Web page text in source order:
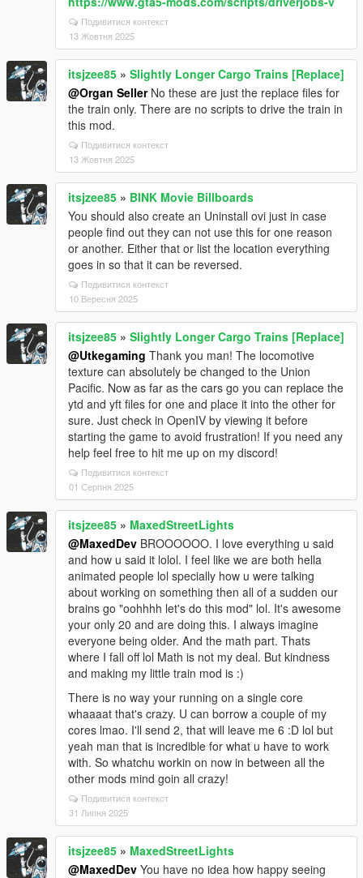
Подивитися контекст
13 Жовтня 2025
itsjzee85 » Slightly Longer Cargo Trains [Replace]
@Organ SellerNo these are just the replace files for
the train only. There are no scripts to drive the train in
this mod.
Подивитися контекст
13 Жовтня 2025
itsjzee85 » BINK Movie Billboards
You should also create an Uninstall ovi just in case
people find out they can not use this for one reason
or another. Either that or list the location everything
goes in so that it can be reversed.
Подивитися контекст
10 Вересня 2025
itsjzee85 » Slightly Longer Cargo Trains [Replace]
@Utkegaming Thank you man! The locomotive
texture can absolutely be changed to the Union
Pacific. Now as far as the cars go you can replace the
ytd and yft files for one and place it into the other for
sure. Just check in OpenIV by viewing it before
starting the game to avoid frustration! If you need any
help feel free to hit me up on my discord!
Подивитися контекст
01 Серпня 2025
itsjzee85 » MaxedStreetLights
@MaxedDev BROOOOOO. I love everything u said
and how u said it lolol. I feel like we are both hella
animated people lol specially how u were talking
about working on something then all of a sudden our
brains go "oohhhh let's do this mod" lol. It's awesome
your only 20 and are doing this. I always imagine
everyone being older. And the math part. Thats
where I fall off lol Math is not my deal. But kindness
and making my little train mod is :)
There is no way your running on a single core
whaaaat that's crazy. U can borrow a couple of my
cores lmao. I'll send 2, that will leave me 6 :D lol but
yeah man that is incredible for what u have to work
with. So whatchu workin on now in between all the
other mods mind goin all crazy!
Подивитися контекст
31 Липня 2025
itsjzee85 » MaxedStreetLights
@MaxedDev You have no idea how happy seeing